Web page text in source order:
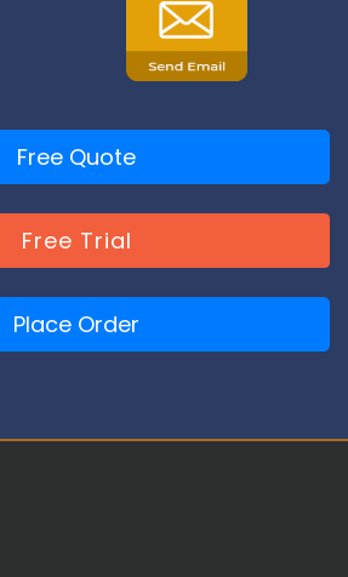
Free Quote
Free Trial
Place Order